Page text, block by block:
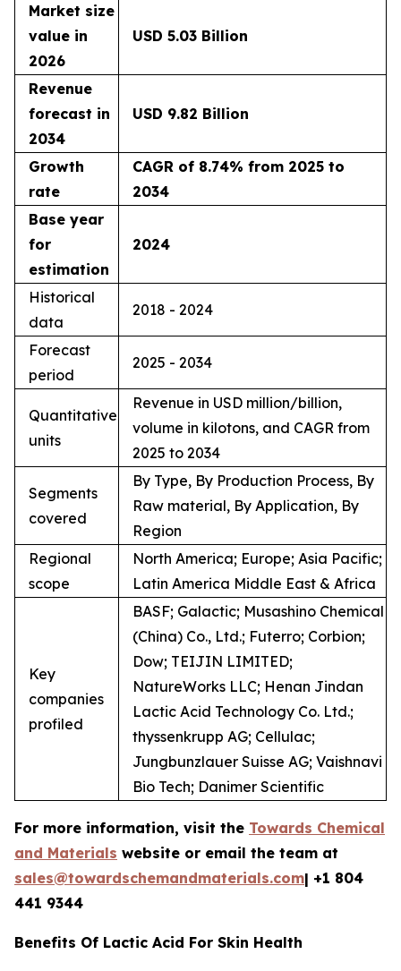
Market size
value in
2026
USD 5.03 Billion
Revenue
forecast in
2034
USD 9.82 Billion
Growth
rate
CAGR of 8.74% from 2025 to
2034
Base year
for
estimation
2024
Historical
data
2018 - 2024
Forecast
period
2025 - 2034
Quantitative
units
Revenue in USD million/billion,
volume in kilotons, and CAGR from
2025 to 2034
Segments
covered
By Type, By Production Process, By
Raw material, By Application, By
Region
Regional
scope
North America; Europe; Asia Pacific;
Latin America Middle East & Africa
Key
companies
profiled
BASF; Galactic; Musashino Chemical
(China) Co., Ltd.; Futerro; Corbion;
Dow; TEIJIN LIMITED;
NatureWorks LLC; Henan Jindan
Lactic Acid Technology Co. Ltd.;
thyssenkrupp AG; Cellulac;
Jungbunzlauer Suisse AG; Vaishnavi
Bio Tech; Danimer Scientific
For more information, visit the Towards Chemical
and Materials website or email the team at
sales@towardschemandmaterials.com| +1 804
441 9344
Benefits Of Lactic Acid For Skin Health